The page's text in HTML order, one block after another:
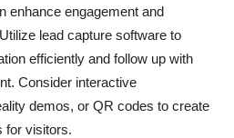
enhance engagement and
lead capture software to
efficiently and follow up with
Consider interactive
demos, or QR codes to create
for visitors.